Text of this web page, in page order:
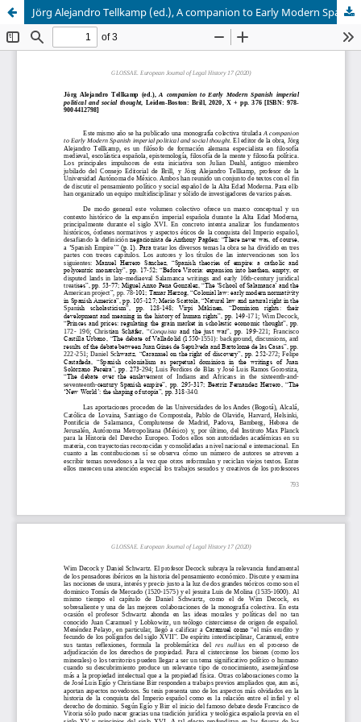
Jörg Alejandro Tellkamp (ed.), A companion to Early Modern Spanish imperial political and social thought, Leiden-Boston: Brill, 2020